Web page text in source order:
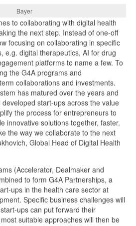
Bayer
to collaborating with digital health
the next step. Instead of one-off
focusing on collaborating in specific
e.g. digital therapeutics, AI for drug
platforms to name a few. To
the G4A programs and
collaborations and investments.
has matured over the years and
start-ups across the value
the process for entrepreneurs to
innovative solutions together, faster.
the way we collaborate to the next
Global Head of Digital Health
(Accelerator, Dealmaker and
to form G4A Partnerships, a
ups in the health care sector at
Specific business challenges will
ups can put forward their
suitable approaches will then be